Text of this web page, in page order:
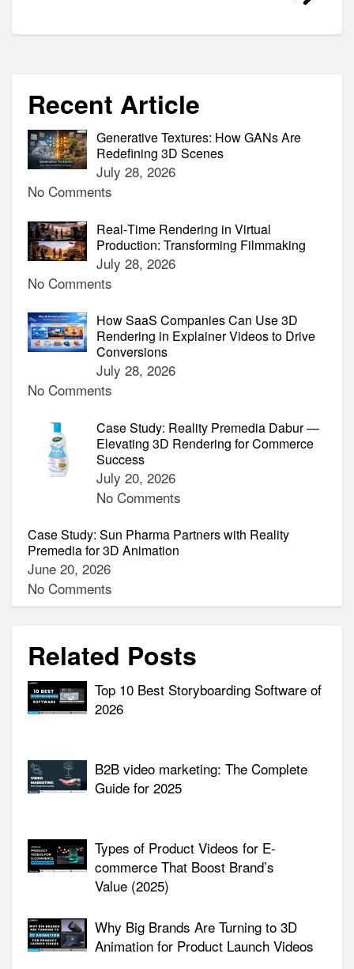
Recent Article
Generative Textures: How GANs Are
Redefining 3D Scenes
July 28, 2026
No Comments
Real‑Time Rendering in Virtual
Production: Transforming Filmmaking
July 28, 2026
No Comments
How SaaS Companies Can Use 3D
Rendering in Explainer Videos to Drive
Conversions
July 28, 2026
No Comments
Case Study: Reality Premedia Dabur —
Elevating 3D Rendering for Commerce
Success
July 20, 2026
No Comments
Case Study: Sun Pharma Partners with Reality
Premedia for 3D Animation
June 20, 2026
No Comments
Related Posts
Top 10 Best Storyboarding Software of
2026
B2B video marketing: The Complete
Guide for 2025
Types of Product Videos for E-
commerce That Boost Brand’s
Value (2025)
Why Big Brands Are Turning to 3D
Animation for Product Launch Videos